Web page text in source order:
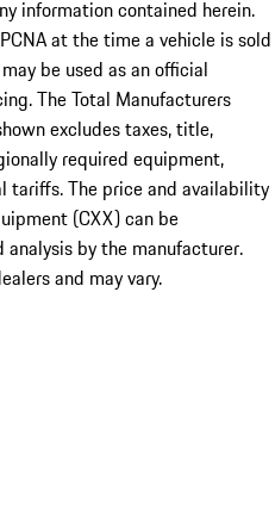
information contained herein.
at the time a vehicle is sold
be used as an official
The Total Manufacturers
excludes taxes, title,
required equipment,
tariffs. The price and availability
(CXX) can be
by the manufacturer.
and may vary.